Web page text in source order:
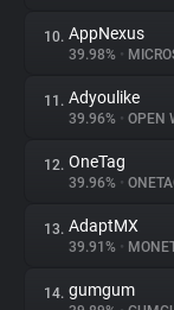
10. AppNexus
39.98% •
11. Adyoulike
39.96% • OPEN
12. OneTag
39.96% •
13. AdaptMX
39.91% •
14. gumgum